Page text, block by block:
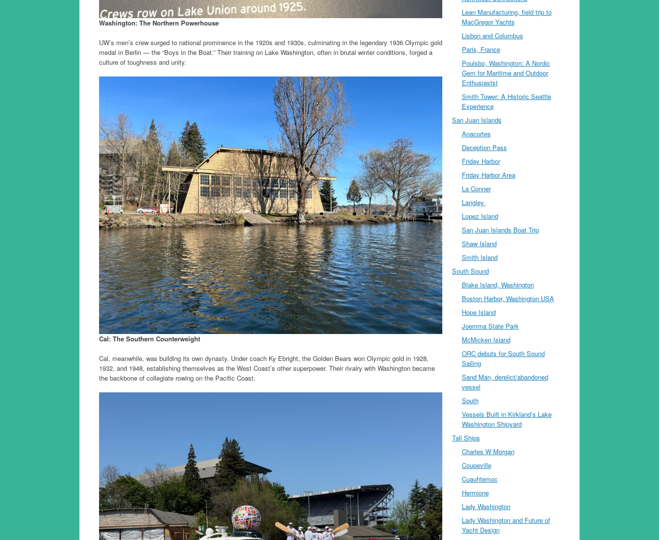
Washington: The Northern Powerhouse
UW’s men’s crew surged to national prominence in the 1920s and 1930s, culminating in the legendary 1936 Olympic gold
medal in Berlin — the “Boys in the Boat.” Their training on Lake Washington, often in brutal winter conditions, forged a
culture of toughness and unity.
Cal: The Southern Counterweight
Cal, meanwhile, was building its own dynasty. Under coach Ky Ebright, the Golden Bears won Olympic gold in 1928,
1932, and 1948, establishing themselves as the West Coast’s other superpower. Their rivalry with Washington became
the backbone of collegiate rowing on the Pacific Coast.
Lean Manufacturing, field trip to
MacGregor Yachts
Lisbon and Columbus
Paris, France
Poulsbo, Washington: A Nordic
Gem for Maritime and Outdoor
Enthusiastst
Smith Tower: A Historic Seattle
Experience
San Juan Islands
Anacortes
Deception Pass
Friday Harbor
Friday Harbor Area
La Conner
Langley
Lopez Island
San Juan Islands Boat Trip
Shaw Island
Smith Island
South Sound
Blake Island, Washington
Boston Harbor, Washington USA
Hope Island
Joemma State Park
McMicken Island
ORC debuts for South Sound
Sailing
Sand Man, derelict/abandoned
vessel
South
Vessels Built in Kirkland’s Lake
Washington Shipyard
Tall Ships
Charles W Morgan
Coupeville
Cuauhtemoc
Hermione
Lady Washington
Lady Washington and Future of
Yacht Design